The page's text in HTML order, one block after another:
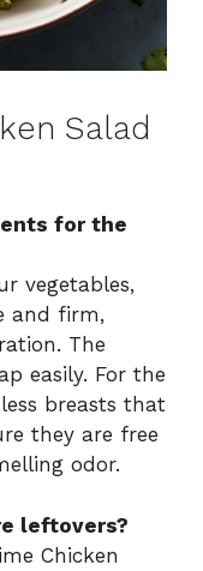
Salad
for the
vegetables,
and firm,
The
easily. For the
breasts that
they are free
odor.
leftovers?
Chicken